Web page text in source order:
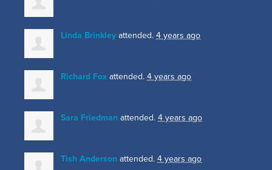
Linda Brinkley attended. 4 years ago
Richard Fox attended. 4 years ago
Sara Friedman attended. 4 years ago
Tish Anderson attended. 4 years ago